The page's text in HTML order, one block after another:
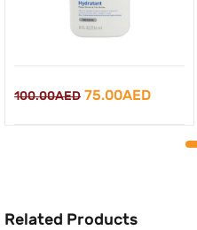
100.00AED Original
75.00AEDCurrent
Related Products